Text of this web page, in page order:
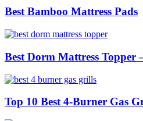
Best Bamboo Mattress Pads
Best Dorm Mattress Topper
Top 10 Best 4-Burner Gas